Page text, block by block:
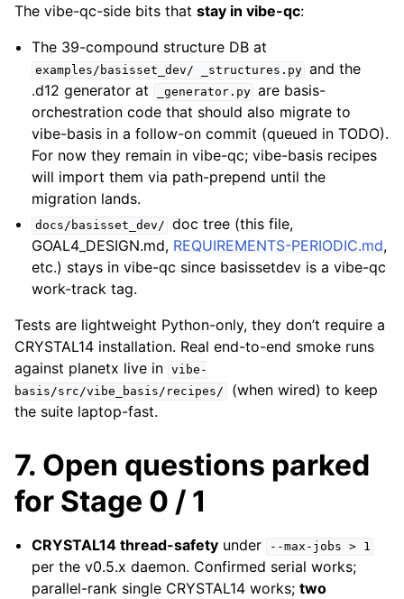
The vibe-qc-side bits that stay in vibe-qc:
The 39-compound structure DB at
examples/basisset_dev/ _structures.py and the
.d12 generator at
_generator.py are basis-
orchestration code that should also migrate to
vibe-basis in a follow-on commit (queued in TODO).
For now they remain in vibe-qc; vibe-basis recipes
will import them via path-prepend until the
migration lands.
docs/basisset_dev/ doc tree (this file,
GOAL4_DESIGN.md, REQUIREMENTS-PERIODIC.md,
etc.) stays in vibe-qc since basissetdev is a vibe-qc
work-track tag.
Tests are lightweight Python-only, they don’t require a
CRYSTAL14 installation. Real end-to-end smoke runs
against planetx live in vibe-
basis/src/vibe_basis/recipes/
(when wired) to keep
the suite laptop-fast.
7. Open questions parked
for Stage 0 / 1
CRYSTAL14 thread-safety under --max-jobs > 1
per the v0.5.x daemon. Confirmed serial works;
parallel-rank single CRYSTAL14 works;two